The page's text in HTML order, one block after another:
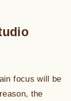
focus will be
the